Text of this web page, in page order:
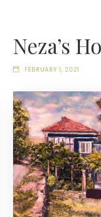
Neza’s
FEBRUARY 1, 2021